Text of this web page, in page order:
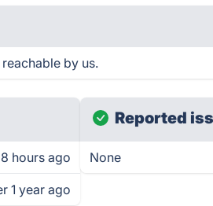
by us.
hours ago
1 year ago
Reported
None